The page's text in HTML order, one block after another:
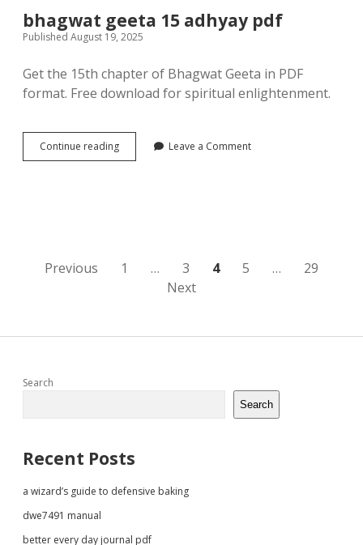
bhagwat geeta 15 adhyay pdf
Published August 19, 2025
Get the 15th chapter of Bhagwat Geeta in PDF
format. Free download for spiritual enlightenment.
Continue readingbhagwat
geeta
Leave a Comment
Posts
Previous 1 … 3 4 5 …
29
Next
Sidebar
Search
Search
Recent Posts
a wizard’s guide to defensive baking
dwe7491 manual
better every day journal pdf